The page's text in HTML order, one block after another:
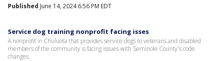
Published June 14, 2024 6:56 PM EDT
Service dog training nonprofit facing isses
A nonprofit in Chuluota that provides service dogs to veterans and disabled
members of the community is facing issues with Seminole County's code
changes.